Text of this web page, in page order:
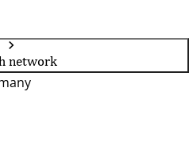
network